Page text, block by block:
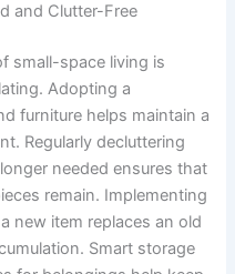
and Clutter-Free
small-space living is
Adopting a
furniture helps maintain a
Regularly decluttering
needed ensures that
remain. Implementing
new item replaces an old
Smart storage